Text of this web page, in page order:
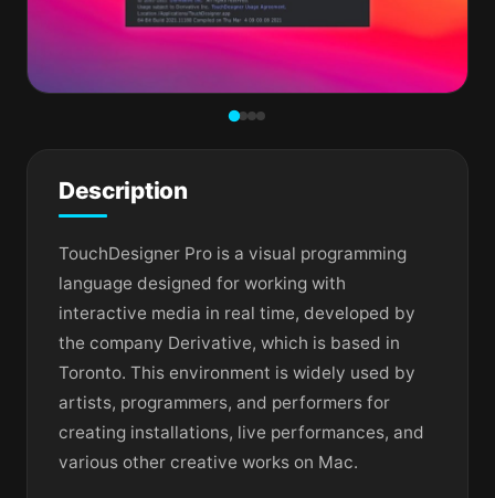
Description
TouchDesigner Pro is a visual programming
language designed for working with
interactive media in real time, developed by
the company Derivative, which is based in
Toronto. This environment is widely used by
artists, programmers, and performers for
creating installations, live performances, and
various other creative works on Mac.